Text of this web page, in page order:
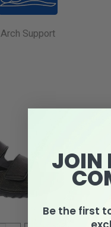
Arch Support
JOIN
Be the first